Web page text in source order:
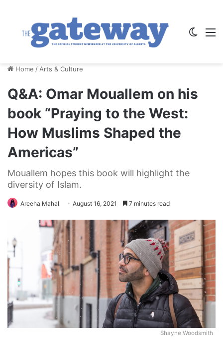
Home / Arts & Culture
Q&A: Omar Mouallem on his
book “Praying to the West:
How Muslims Shaped the
Americas”
Mouallem hopes this book will highlight the
diversity of Islam.
Areeha Mahal August 16, 2021 7 minutes read
Shayne Woodsmith